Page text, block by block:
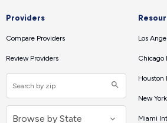
Providers
Compare Providers
Review Providers
Los
Chicago
Houston
New
Miami